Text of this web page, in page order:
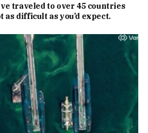
traveled to over 45 countries
as difficult as you’d expect.